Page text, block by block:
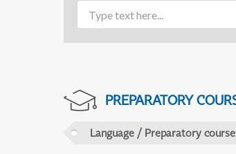
PREPARATORY
Language / Preparatory